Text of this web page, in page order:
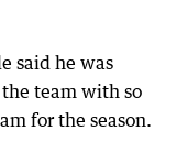
said he was
team with so
for the season.